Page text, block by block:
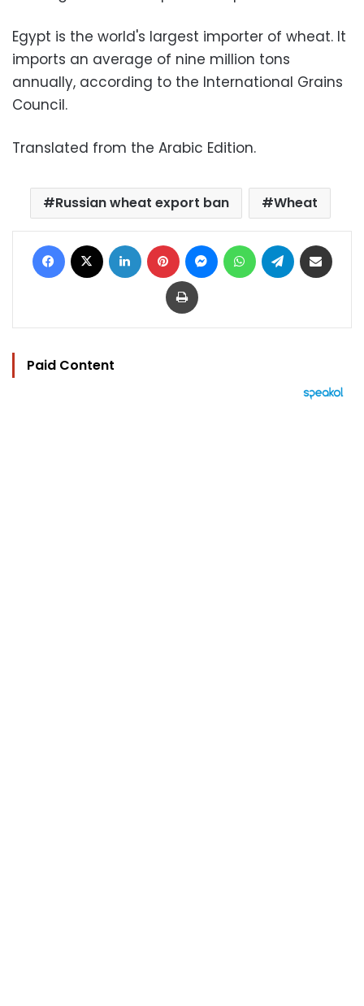
Egypt is the world's largest importer of wheat. It
imports an average of nine million tons
annually, according to the International Grains
Council.
Translated from the Arabic Edition.
Russian wheat export ban Wheat
Facebook LinkedIn Pinterest MessengerWhatsAppTelegram
Print
Paid Content